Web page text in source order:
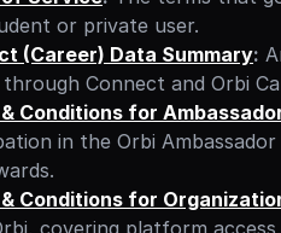
or private user.
(Career) Data Summary:
Connect and Orbi
Conditions for
in the Orbi
Conditions for
covering platform